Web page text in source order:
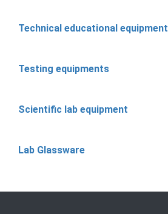
Technical educational equipment
Testing equipments
Scientific lab equipment
Lab Glassware